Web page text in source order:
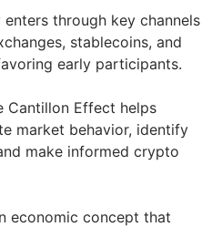
through key channels
stablecoins, and
early participants.
Cantillon Effect helps
market behavior, identify
make informed crypto
economic concept that